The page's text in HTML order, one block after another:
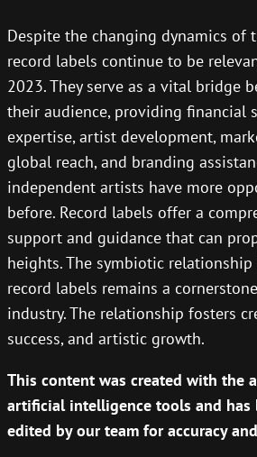
Despite the changing dynamics of
record labels continue to be
2023. They serve as a vital bridge
their audience, providing financial
expertise, artist development,
global reach, and branding
independent artists have more
before. Record labels offer a
support and guidance that can
heights. The symbiotic
record labels remains a
industry. The relationship fosters
success, and artistic growth.
This content was created with the
artificial intelligence tools and has
edited by our team for accuracy